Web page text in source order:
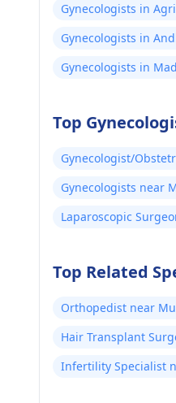
Gynecologists in
Gynecologists in
Gynecologists in
Top
Gynecologist/
Gynecologists near
Laparoscopic
Top Related
Orthopedist near
Hair Transplant
Infertility Specialist